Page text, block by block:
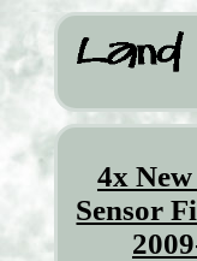
4x
Sensor